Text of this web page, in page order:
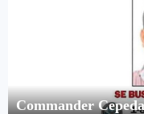
Commander